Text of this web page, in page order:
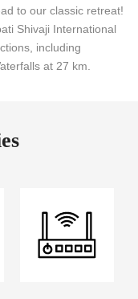
to our classic retreat!
Shivaji International
including
at 27 km.